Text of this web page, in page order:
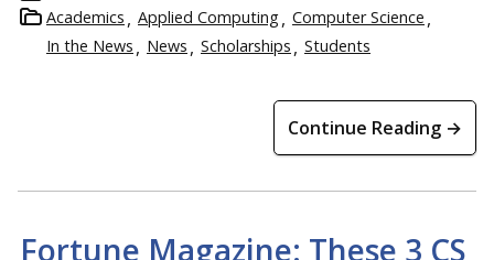
Academics
Applied Computing
Computer Science
In the News
News Scholarships Students
Continue Reading →
Fortune Magazine: These 3 CS